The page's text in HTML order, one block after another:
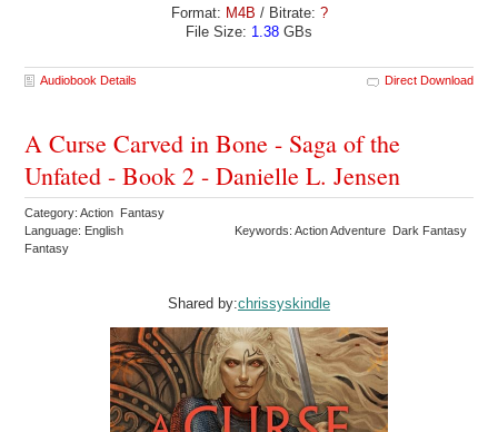
Format: M4B / Bitrate: ?
File Size: 1.38 GBs
Audiobook Details Direct Download
A Curse Carved in Bone - Saga of the
Unfated - Book 2 - Danielle L. Jensen
Category: Action Fantasy
Language: English
Keywords: Action Adventure Dark Fantasy
Fantasy
Shared by:chrissyskindle